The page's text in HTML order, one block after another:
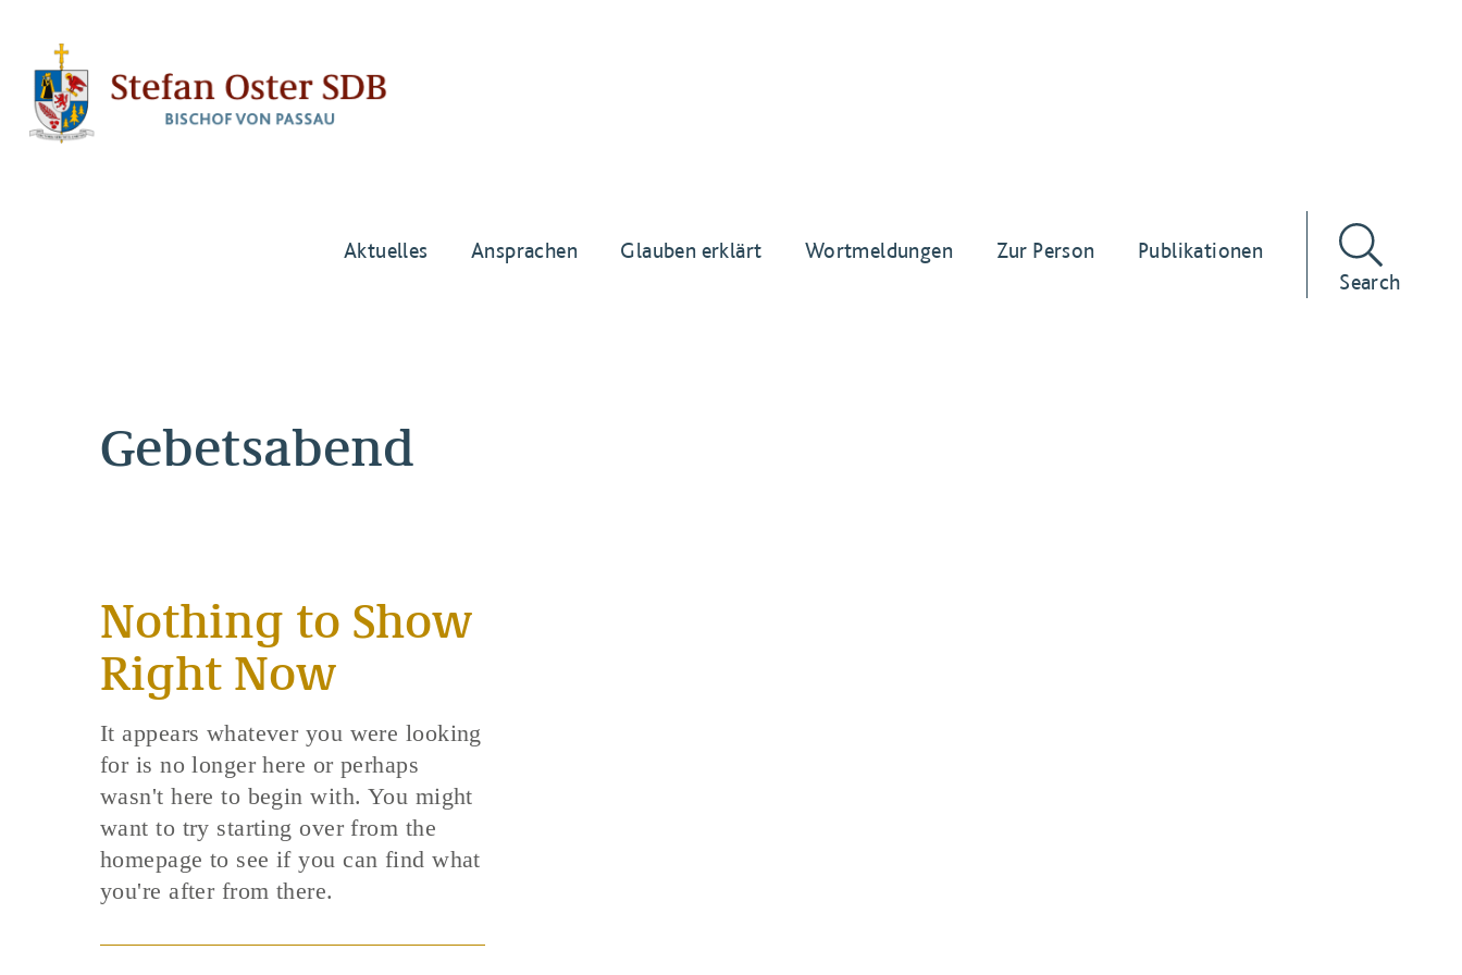
Aktuelles Ansprachen Glauben erklärt Wortmeldungen Zur Person
Publikationen
Search
Gebetsabend
Nothing to Show
Right Now
It appears whatever you were looking
for is no longer here or perhaps
wasn't here to begin with. You might
want to try starting over from the
homepage to see if you can find what
you're after from there.